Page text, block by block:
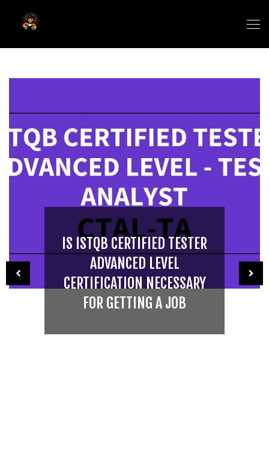
IS ISTQB CERTIFIED TESTER
ADVANCED LEVEL
CERTIFICATION NECESSARY
FOR GETTING A JOB